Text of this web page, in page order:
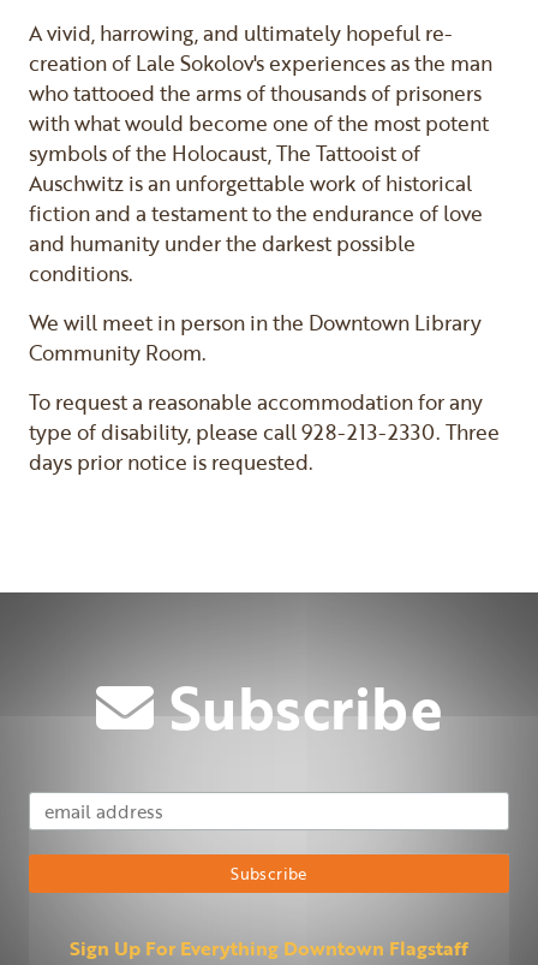
A vivid, harrowing, and ultimately hopeful re-
creation of Lale Sokolov's experiences as the man
who tattooed the arms of thousands of prisoners
with what would become one of the most potent
symbols of the Holocaust, The Tattooist of
Auschwitz is an unforgettable work of historical
fiction and a testament to the endurance of love
and humanity under the darkest possible
conditions.
We will meet in person in the Downtown Library
Community Room.
To request a reasonable accommodation for any
type of disability, please call 928-213-2330. Three
days prior notice is requested.
Subscribe
Email Address
Subscribe
Sign Up For Everything Downtown Flagstaff